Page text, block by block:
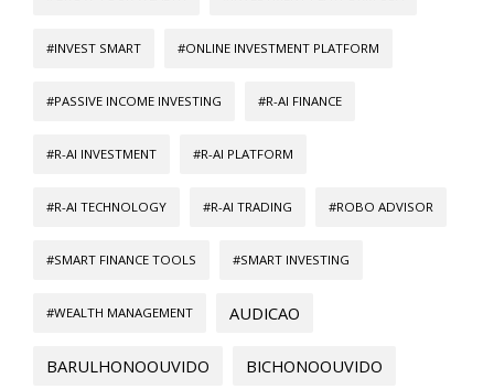
#INVEST SMART #ONLINE INVESTMENT PLATFORM
#PASSIVE INCOME INVESTING #R-AI FINANCE
#R-AI INVESTMENT #R-AI PLATFORM
#R-AI TECHNOLOGY #R-AI TRADING #ROBO ADVISOR
#SMART FINANCE TOOLS #SMART INVESTING
#WEALTH MANAGEMENT AUDICAO
BARULHONOOUVIDO BICHONOOUVIDO